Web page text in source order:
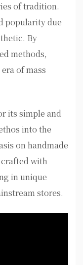
of tradition.
popularity due
By
methods,
of mass
its simple and
into the
on handmade
with
in unique
stores.